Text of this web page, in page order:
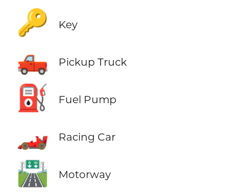
🔑 Key
🛻 Pickup Truck
⛽ Fuel Pump
🏎️ Racing Car
🛣️ Motorway